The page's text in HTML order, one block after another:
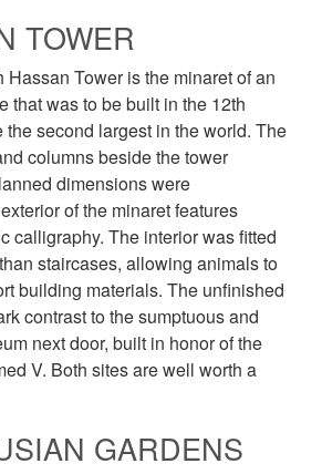
TOWER
Hassan Tower is the minaret of an
that was to be built in the 12th
the second largest in the world. The
columns beside the tower
dimensions were
of the minaret features
calligraphy. The interior was fitted
staircases, allowing animals to
building materials. The unfinished
contrast to the sumptuous and
next door, built in honor of the
V. Both sites are well worth a
GARDENS